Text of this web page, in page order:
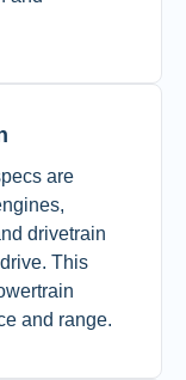
are
drivetrain
This
and range.